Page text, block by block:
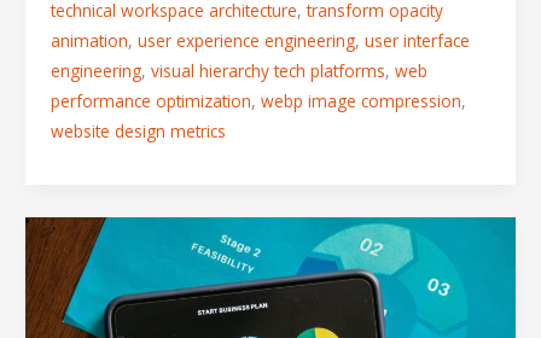
technical workspace architecture,transform opacity
animation, user experience engineering, user interface
engineering, visual hierarchy tech platforms, web
performance optimization, webp image compression,
website design metrics
The
Anatomy
of
a